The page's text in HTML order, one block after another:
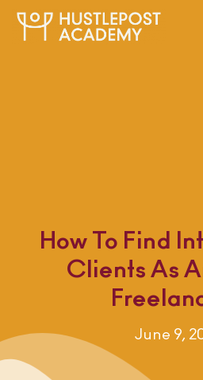
How To Find
Clients As
June 9,